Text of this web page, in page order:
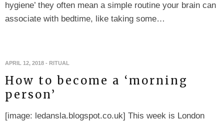
hygiene’ they often mean a simple routine your brain can
associate with bedtime, like taking some…
APRIL 12, 2018 - RITUAL
How to become a ‘morning
person’
[image: ledansla.blogspot.co.uk] This week is London